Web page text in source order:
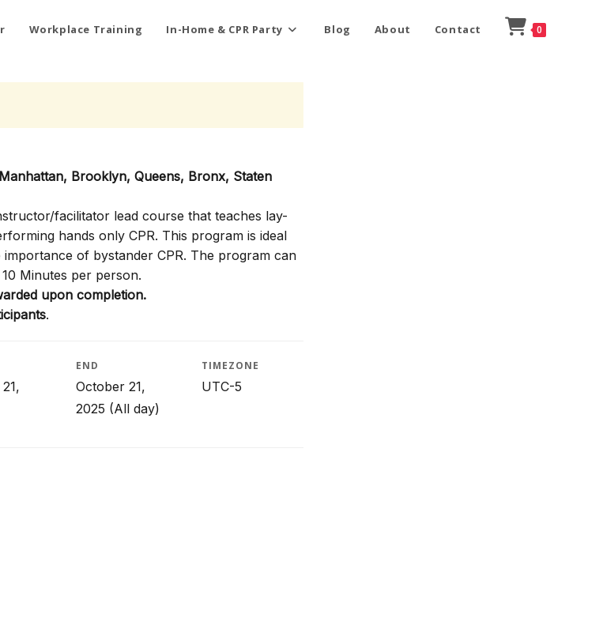
Workplace Training In-Home & CPR Party Blog About Contact 0
Brooklyn, Queens, Bronx, Staten
facilitator lead course that teaches lay-
hands only CPR. This program is ideal
of bystander CPR. The program can
Minutes per person.
upon completion.
.
END
October 21,
2025 (All day)
TIMEZONE
UTC-5